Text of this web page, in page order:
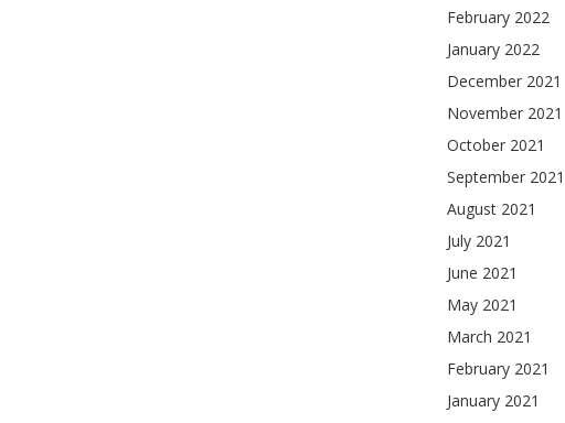
February 2022
January 2022
December 2021
November 2021
October 2021
September 2021
August 2021
July 2021
June 2021
May 2021
March 2021
February 2021
January 2021